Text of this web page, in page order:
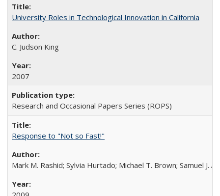
University Roles in Technological Innovation in California
C. Judson King
2007
Research and Occasional Papers Series (ROPS)
Response to "Not so Fast!"
Mark M. Rashid; Sylvia Hurtado; Michael T. Brown; Samuel J.